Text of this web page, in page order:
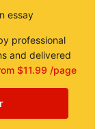
essay
professional
and delivered
$11.99 /page